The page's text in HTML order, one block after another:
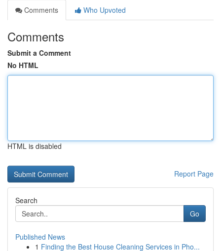
Comments
Who Upvoted
Comments
Submit a Comment
No HTML
HTML is disabled
Report Page
Search
Go
Published News
1 Finding the Best House Cleaning Services in Pho...